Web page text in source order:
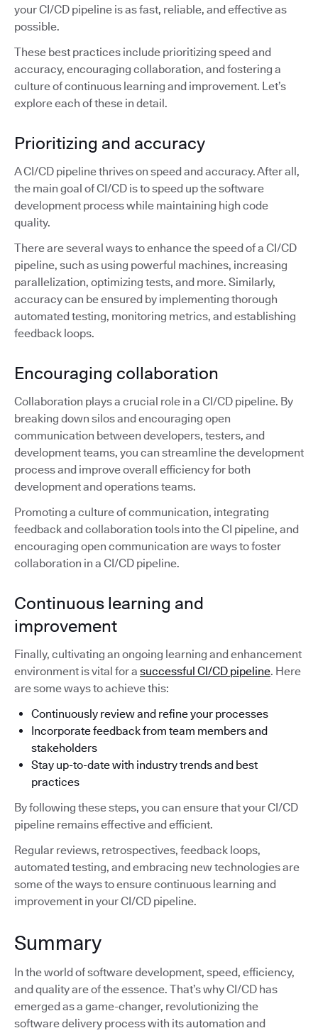
your CI/CD pipeline is as fast, reliable, and effective as
possible.
These best practices include prioritizing speed and
accuracy, encouraging collaboration, and fostering a
culture of continuous learning and improvement. Let’s
explore each of these in detail.
Prioritizing and accuracy
A CI/CD pipeline thrives on speed and accuracy. After all,
the main goal of CI/CD is to speed up the software
development process while maintaining high code
quality.
There are several ways to enhance the speed of a CI/CD
pipeline, such as using powerful machines, increasing
parallelization, optimizing tests, and more. Similarly,
accuracy can be ensured by implementing thorough
automated testing, monitoring metrics, and establishing
feedback loops.
Encouraging collaboration
Collaboration plays a crucial role in a CI/CD pipeline. By
breaking down silos and encouraging open
communication between developers, testers, and
development teams, you can streamline the development
process and improve overall efficiency for both
development and operations teams.
Promoting a culture of communication, integrating
feedback and collaboration tools into the CI pipeline, and
encouraging open communication are ways to foster
collaboration in a CI/CD pipeline.
Continuous learning and
improvement
Finally, cultivating an ongoing learning and enhancement
environment is vital for a successful CI/CD pipeline. Here
are some ways to achieve this:
Continuously review and refine your processes
Incorporate feedback from team members and
stakeholders
Stay up-to-date with industry trends and best
practices
By following these steps, you can ensure that your CI/CD
pipeline remains effective and efficient.
Regular reviews, retrospectives, feedback loops,
automated testing, and embracing new technologies are
some of the ways to ensure continuous learning and
improvement in your CI/CD pipeline.
Summary
In the world of software development, speed, efficiency,
and quality are of the essence. That’s why CI/CD has
emerged as a game-changer, revolutionizing the
software delivery process with its automation and